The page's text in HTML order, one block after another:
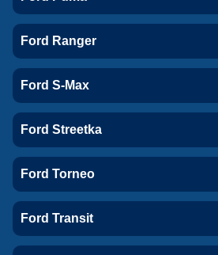
Ford Ranger
Ford S-Max
Ford Streetka
Ford Torneo
Ford Transit